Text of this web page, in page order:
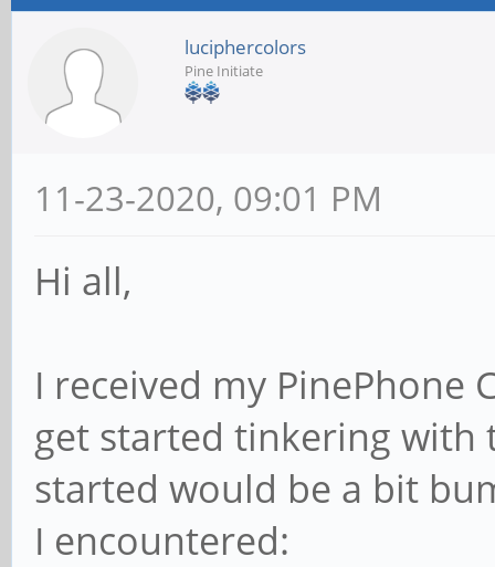
luciphercolors
Pine Initiate
11-23-2020, 09:01 PM
Hi all,
I received my PinePhone
get started tinkering with
started would be a bit
I encountered: